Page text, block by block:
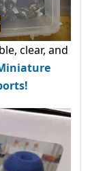
clear, and